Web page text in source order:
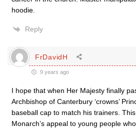
hoodie.
Reply
FrDavidH
9 years ago
I hope that when Her Majesty finally
Archbishop of Canterbury ‘crowns’
baseball cap to match his trainers.
Monarch’s appeal to young people